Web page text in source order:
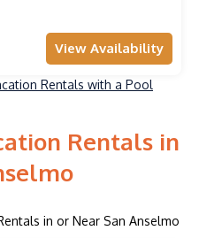
View Availability
Rentals with a Pool
Rentals in
in or Near San Anselmo